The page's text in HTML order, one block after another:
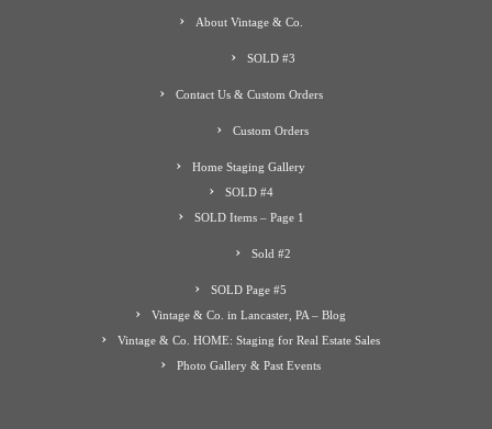
About Vintage & Co.
SOLD #3
Contact Us & Custom Orders
Custom Orders
Home Staging Gallery
SOLD #4
SOLD Items – Page 1
Sold #2
SOLD Page #5
Vintage & Co. in Lancaster, PA – Blog
Vintage & Co. HOME: Staging for Real Estate Sales
Photo Gallery & Past Events